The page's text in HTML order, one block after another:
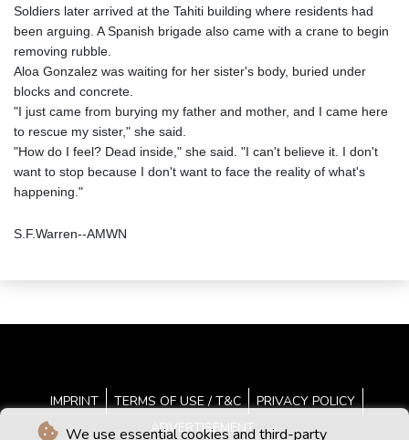
We use essential cookies and third-party
Soldiers later arrived at the Tahiti building where residents had
been arguing. A Spanish brigade also came with a crane to begin
removing rubble.
Aloa Gonzalez was waiting for her sister's body, buried under
blocks and concrete.
"I just came from burying my father and mother, and I came here
to rescue my sister," she said.
"How do I feel? Dead inside," she said. "I can't believe it. I don't
want to stop because I don't want to face the reality of what's
happening."
S.F.Warren--AMWN
IMPRINT TERMS OF USE / T&C
PRIVACY POLICY
ADVERTISEMENT